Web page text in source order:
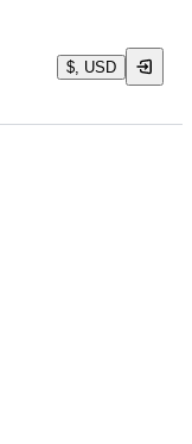
$, USD